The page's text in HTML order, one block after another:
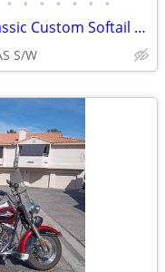
Harley 1988 Heritage Classic Custom Softail W/Sidecar
S/W